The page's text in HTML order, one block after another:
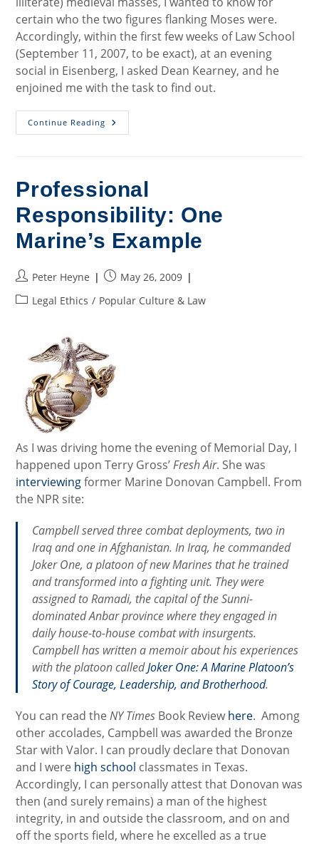
certain who the two figures flanking Moses were.
Accordingly, within the first few weeks of Law School
(September 11, 2007, to be exact), at an evening
social in Eisenberg, I asked Dean Kearney, and he
enjoined me with the task to find out.
Continue Reading Art
History
Professional
Responsibility: One
Marine’s Example
Post
author:
Peter Heyne
PostMay 26, 2009
PostLegal Ethics / Popular Culture & Law
As I was driving home the evening of Memorial Day, I
happened upon Terry Gross’Fresh Air. She was
interviewingformer Marine Donovan Campbell. From
the NPR site:
Campbell served three combat deployments, two in
Iraq and one in Afghanistan. In Iraq, he commanded
Joker One, a platoon of new Marines that he trained
and transformed into a fighting unit. They were
assigned to Ramadi, the capital of the Sunni-
dominated Anbar province where they engaged in
daily house-to-house combat with insurgents.
Campbell has written a memoir about his experiences
with the platoon calledJoker One: A Marine Platoon’s
Story of Courage, Leadership, and Brotherhood.
You can read theNY Times Book Reviewhere. Among
other accolades, Campbell was awarded the Bronze
Star with Valor. I can proudly declare that Donovan
and I were high school classmates in Texas.
Accordingly, I can personally attest that Donovan was
then (and surely remains) a man of the highest
integrity, in and outside the classroom, and on and
off the sports field, where he excelled as a true